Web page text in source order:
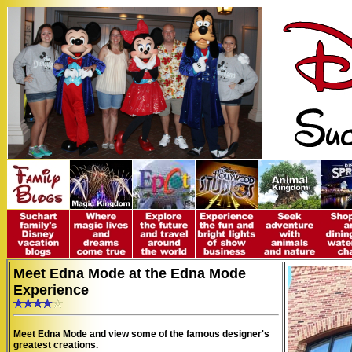
Meet Edna Mode at the Edna Mode
Experience
Meet Edna Mode and view some of the famous designer's
greatest creations.